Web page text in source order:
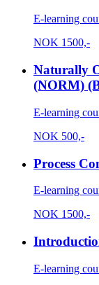
E-learning
NOK 1500,-
Naturally
(NORM)
E-learning
NOK 500,-
Process
E-learning
NOK 1500,-
E-learning